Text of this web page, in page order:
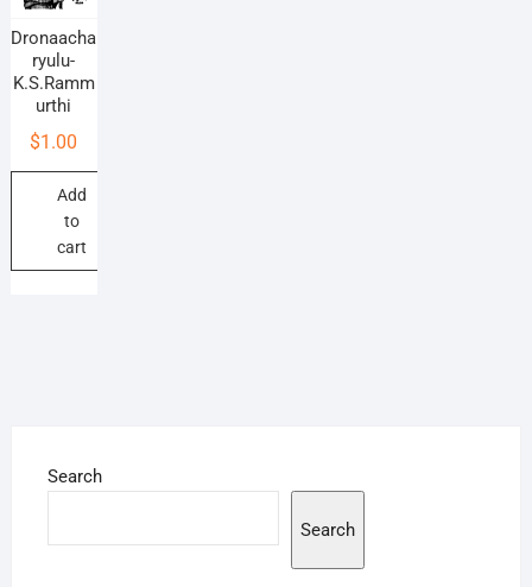
Dronaacha
ryulu-
K.S.Ramm
urthi
$1.00
Add
to
cart
Search
Search